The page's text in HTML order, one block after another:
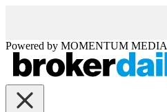
Powered by MOMENTUM MEDIA